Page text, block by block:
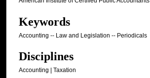
Keywords
Accounting -- Law and Legislation -- Periodicals
Disciplines
Accounting | Taxation